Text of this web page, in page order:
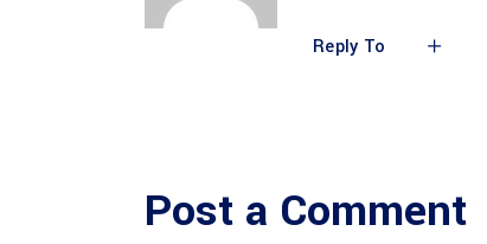
Reply To
Post a Comment